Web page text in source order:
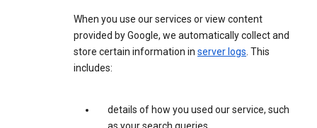
When you use our services or view content
provided by Google, we automatically collect and
store certain information in server logs. This
includes:
details of how you used our service, such